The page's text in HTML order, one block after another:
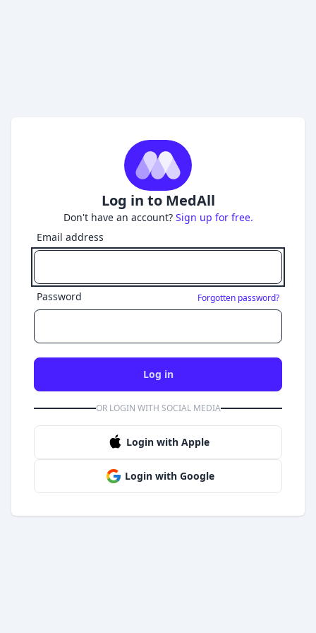
Log in to MedAll
Don't have an account? Sign up for free.
Email address
Password Forgotten password?
Log in
OR LOGIN WITH SOCIAL MEDIA
Login with Apple
Login with Google